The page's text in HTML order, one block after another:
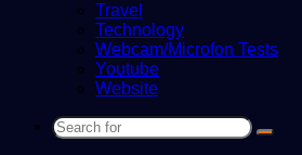
Travel
Technology
Webcam/Microfon Tests
Youtube
Website
Search